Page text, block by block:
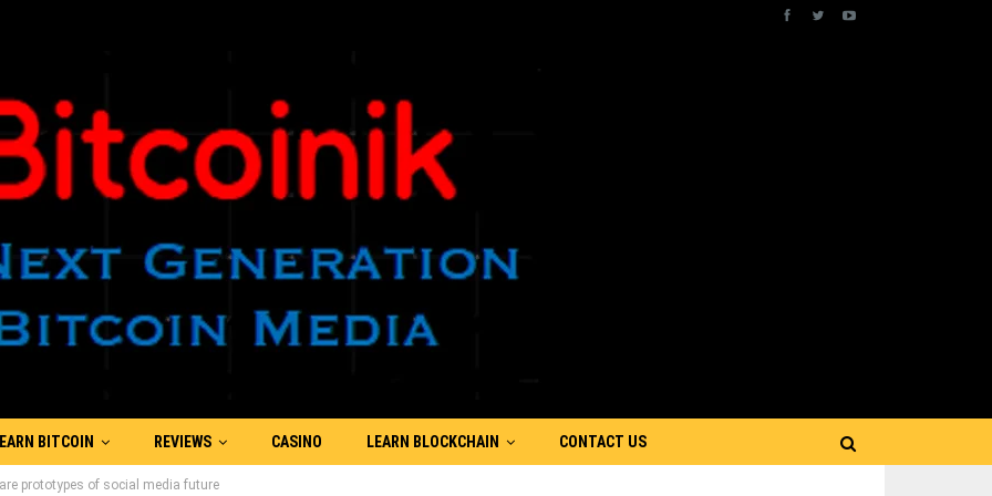
EARN BITCOIN REVIEWS CASINO LEARN BLOCKCHAIN CONTACT US
prototypes of social media future